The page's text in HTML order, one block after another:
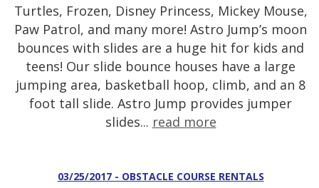
Turtles, Frozen, Disney Princess, Mickey Mouse,
Paw Patrol, and many more! Astro Jump’s moon
bounces with slides are a huge hit for kids and
teens! Our slide bounce houses have a large
jumping area, basketball hoop, climb, and an 8
foot tall slide. Astro Jump provides jumper
slides... read more
03/25/2017 - OBSTACLE COURSE RENTALS